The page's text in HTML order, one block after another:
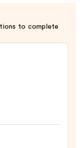
to complete